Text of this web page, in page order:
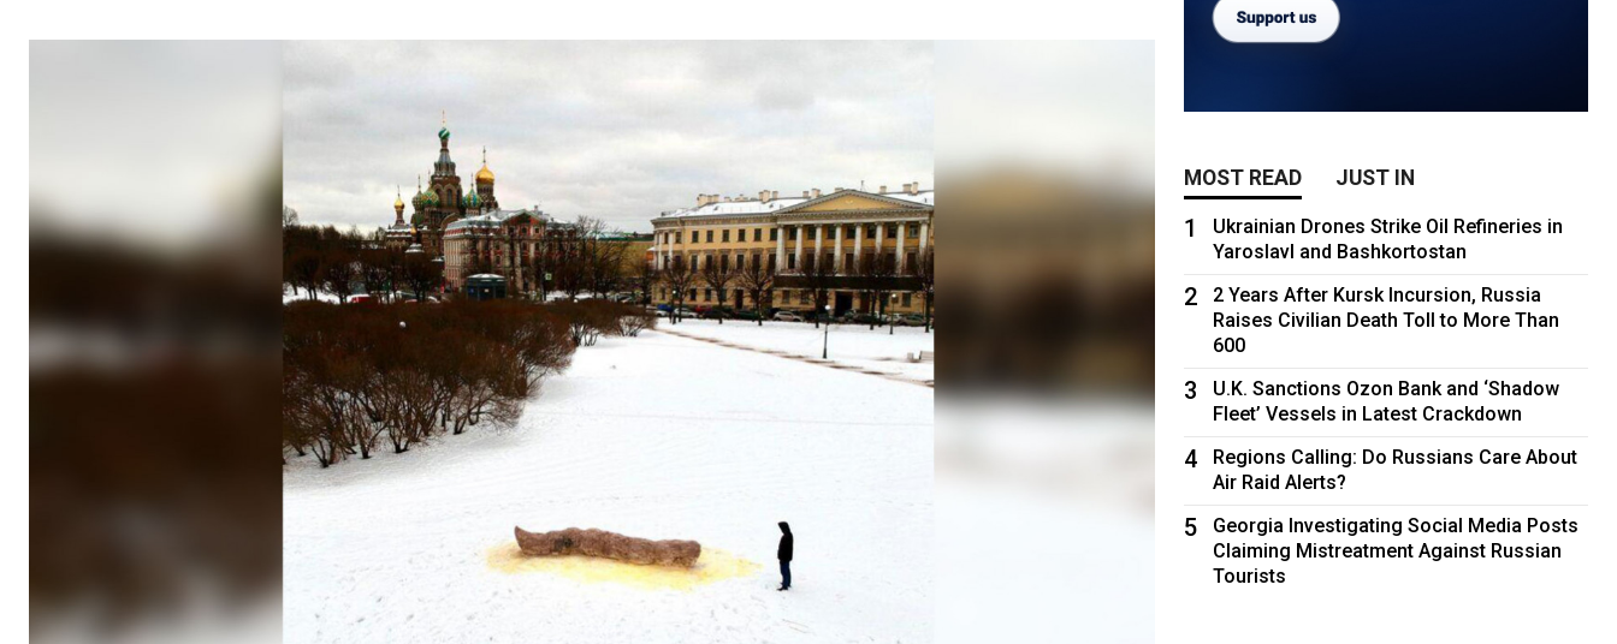
MOST READ JUST IN
1
Ukrainian Drones Strike Oil Refineries in
Yaroslavl and Bashkortostan
2
2 Years After Kursk Incursion, Russia
Raises Civilian Death Toll to More Than
600
3
U.K. Sanctions Ozon Bank and ‘Shadow
Fleet’ Vessels in Latest Crackdown
4
Regions Calling: Do Russians Care About
Air Raid Alerts?
5
Georgia Investigating Social Media Posts
Claiming Mistreatment Against Russian
Tourists